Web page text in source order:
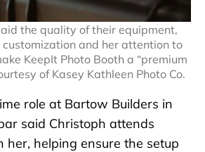
the quality of their equipment,
and her attention to
KeepIt Photo Booth a “premium
of Kasey Kathleen Photo Co.
role at Bartow Builders in
said Christoph attends
helping ensure the setup